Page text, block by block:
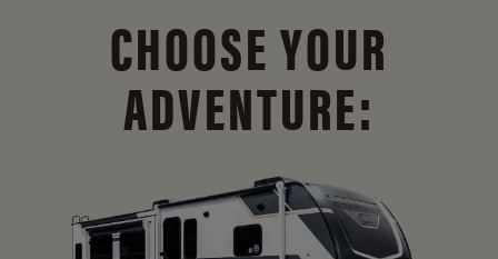
CHOOSE YOUR
ADVENTURE: